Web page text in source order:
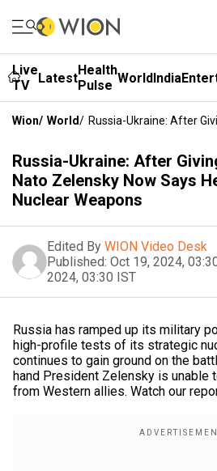
Live
TV
LatestHealth
Pulse WorldIndia
Wion/ World/ Russia-Ukraine: After
Russia-Ukraine: After
Nato Zelensky Now Says
Nuclear Weapons
Edited By WION Video Desk
Published: Oct 19, 2024,
2024, 03:30 IST
Russia has ramped up its military
high-profile tests of its strategic
continues to gain ground on the
hand President Zelensky is unable
from Western allies. Watch our